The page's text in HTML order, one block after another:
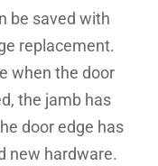
be saved with
replacement.
when the door
the jamb has
door edge has
new hardware.